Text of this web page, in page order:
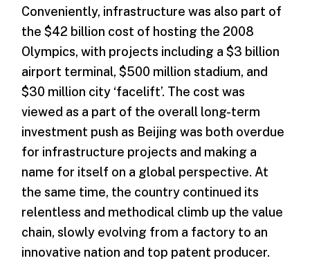
Conveniently, infrastructure was also part of
the $42 billion cost of hosting the 2008
Olympics, with projects including a $3 billion
airport terminal, $500 million stadium, and
$30 million city ‘facelift’. The cost was
viewed as a part of the overall long-term
investment push as Beijing was both overdue
for infrastructure projects and making a
name for itself on a global perspective. At
the same time, the country continued its
relentless and methodical climb up the value
chain, slowly evolving from a factory to an
innovative nation and top patent producer.